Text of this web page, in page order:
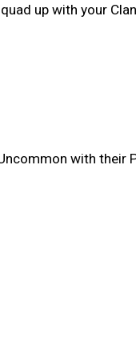
up with your
with their